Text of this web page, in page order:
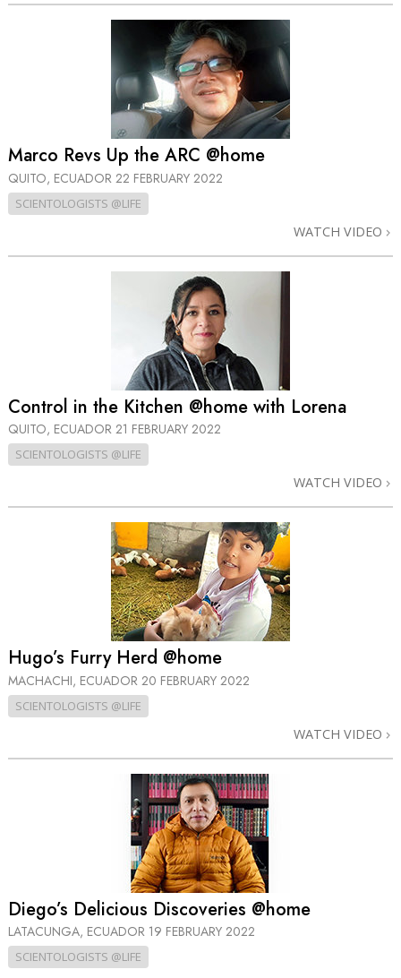
Marco Revs Up the ARC @home
QUITO, ECUADOR 22 FEBRUARY 2022
SCIENTOLOGISTS @LIFE
WATCH VIDEO
Control in the Kitchen @home with Lorena
QUITO, ECUADOR 21 FEBRUARY 2022
SCIENTOLOGISTS @LIFE
WATCH VIDEO
Hugo’s Furry Herd @home
MACHACHI, ECUADOR 20 FEBRUARY 2022
SCIENTOLOGISTS @LIFE
WATCH VIDEO
Diego’s Delicious Discoveries @home
LATACUNGA, ECUADOR 19 FEBRUARY 2022
SCIENTOLOGISTS @LIFE